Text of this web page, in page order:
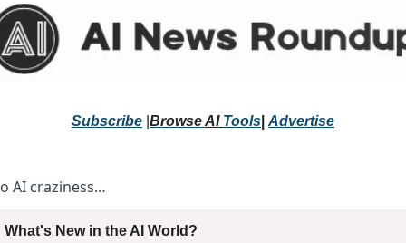
Subscribe Browse AI Tools Advertise
AI craziness…
New in the AI World?